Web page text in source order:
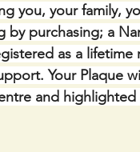
you, your family,
purchasing; a
as a
Your Plaque
and